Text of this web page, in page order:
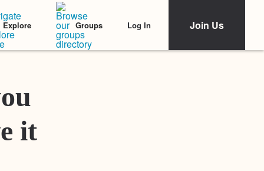
Explore Groups Log In Join Us
Featured Stories
it